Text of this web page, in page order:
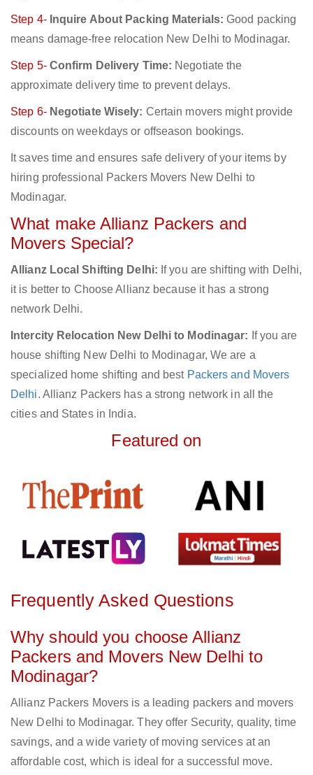
Step 4- Inquire About Packing Materials: Good packing
means damage-free relocation New Delhi to Modinagar.
Step 5- Confirm Delivery Time: Negotiate the
approximate delivery time to prevent delays.
Step 6- Negotiate Wisely: Certain movers might provide
discounts on weekdays or offseason bookings.
It saves time and ensures safe delivery of your items by
hiring professional Packers Movers New Delhi to
Modinagar.
What make Allianz Packers and
Movers Special?
Allianz Local Shifting Delhi: If you are shifting with Delhi,
it is better to Choose Allianz because it has a strong
network Delhi.
Intercity Relocation New Delhi to Modinagar: If you are
house shifting New Delhi to Modinagar, We are a
specialized home shifting and best Packers and Movers
Delhi. Allianz Packers has a strong network in all the
cities and States in India.
Featured on
Frequently Asked Questions
Why should you choose Allianz
Packers and Movers New Delhi to
Modinagar?
Allianz Packers Movers is a leading packers and movers
New Delhi to Modinagar. They offer Security, quality, time
savings, and a wide variety of moving services at an
affordable cost, which is ideal for a successful move.